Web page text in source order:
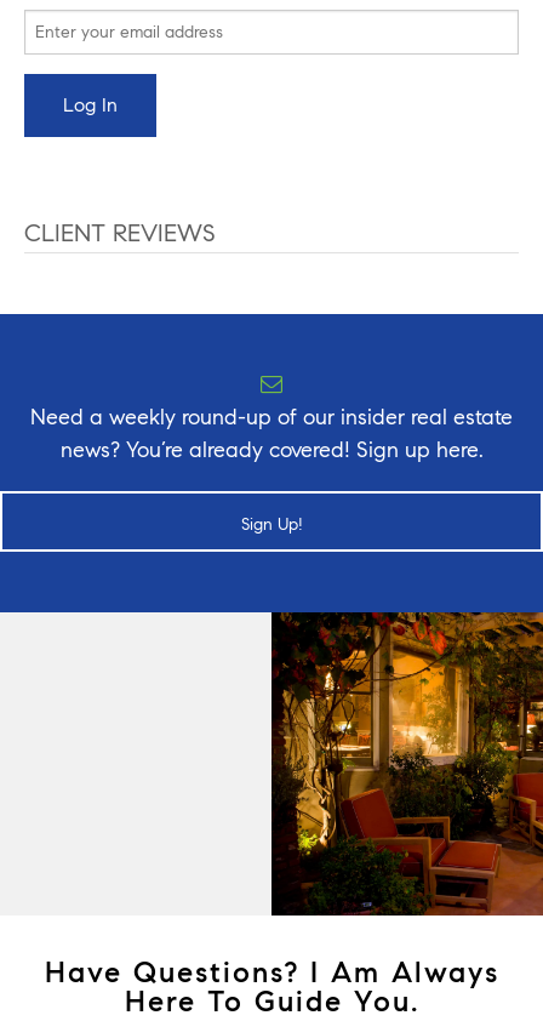
CLIENT REVIEWS
Need a weekly round-up of our insider real estate
news? You’re already covered! Sign up here.
Sign Up!
Have Questions? I Am Always
Here To Guide You.